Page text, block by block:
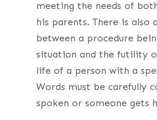
meeting the needs of
his parents. There is also
between a procedure
situation and the futility
life of a person with a
Words must be carefully
spoken or someone gets